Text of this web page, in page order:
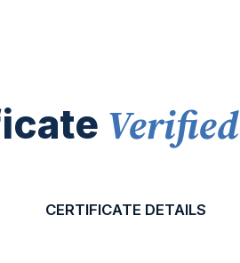
Verified
CERTIFICATE DETAILS